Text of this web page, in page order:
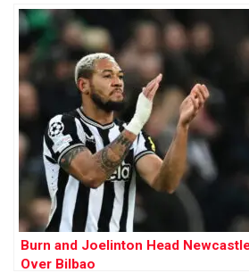
Burn and Joelinton Head
Over Bilbao